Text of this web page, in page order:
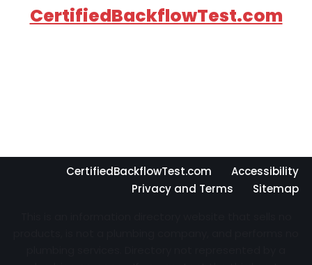
CertifiedBackflowTest.com
CertifiedBackflowTest.com
Accessibility
Privacy and Terms
Sitemap